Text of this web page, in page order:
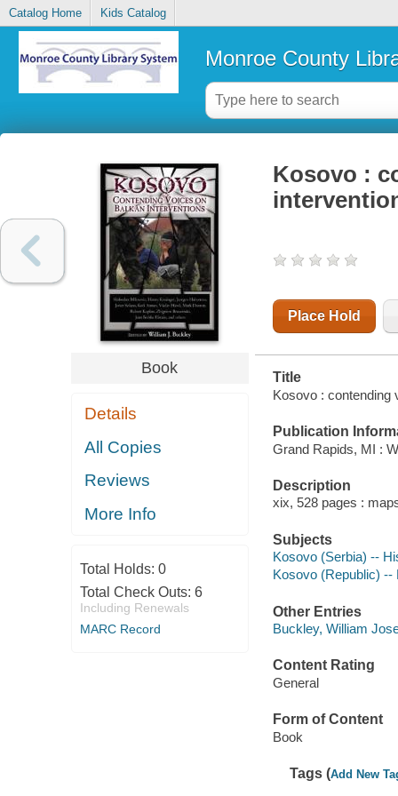
Catalog Home Kids Catalog
Monroe County
Book
Details
All Copies
Reviews
More Info
Total Holds: 0
Total Check Outs: 6
Including Renewals
MARC Record
Kosovo :
Place Hold
Title
Kosovo : contending
Publication
Grand Rapids, MI :
Description
xix, 528 pages :
Subjects
Kosovo (Serbia) --
Kosovo (Republic) --
Other Entries
Buckley, William
Content Rating
General
Form of Content
Book
Tags (Add New